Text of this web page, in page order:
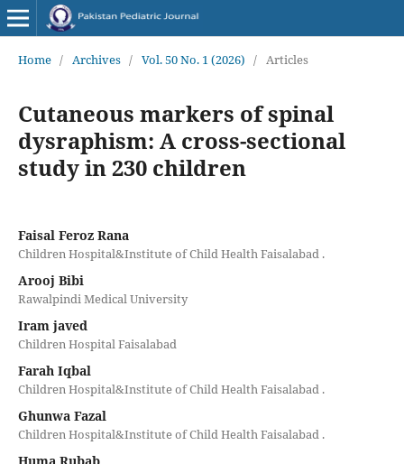
Home / Archives / Vol. 50 No. 1 (2026) / Articles
Cutaneous markers of spinal
dysraphism: A cross-sectional
study in 230 children
Faisal Feroz Rana
Children Hospital&Institute of Child Health Faisalabad .
Arooj Bibi
Rawalpindi Medical University
Iram javed
Children Hospital Faisalabad
Farah Iqbal
Children Hospital&Institute of Child Health Faisalabad .
Ghunwa Fazal
Children Hospital&Institute of Child Health Faisalabad .